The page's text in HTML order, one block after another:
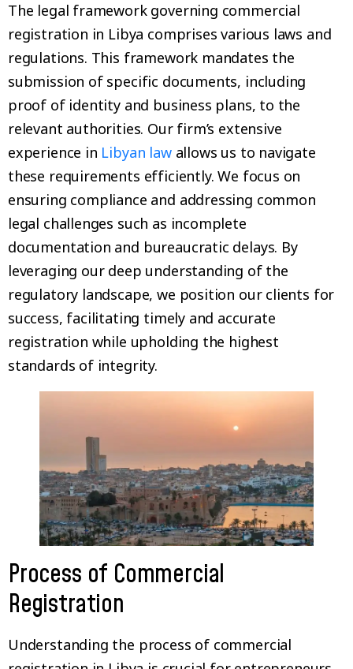
The legal framework governing commercial
registration in Libya comprises various laws and
regulations. This framework mandates the
submission of specific documents, including
proof of identity and business plans, to the
relevant authorities. Our firm’s extensive
experience in Libyan lawallows us to navigate
these requirements efficiently. We focus on
ensuring compliance and addressing common
legal challenges such as incomplete
documentation and bureaucratic delays. By
leveraging our deep understanding of the
regulatory landscape, we position our clients for
success, facilitating timely and accurate
registration while upholding the highest
standards of integrity.
Process of Commercial
Registration
Understanding the process of commercial